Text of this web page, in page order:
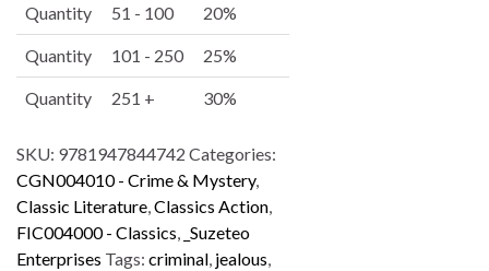
v
e
Quantity 51 - 100 20%
Quantity 101 - 250 25%
Quantity 251 + 30%
SKU: 9781947844742 Categories:
CGN004010 - Crime & Mystery,
Classic Literature Classics Action
FIC004000 - Classics
_Suzeteo
Enterprises Tags: criminal jealous